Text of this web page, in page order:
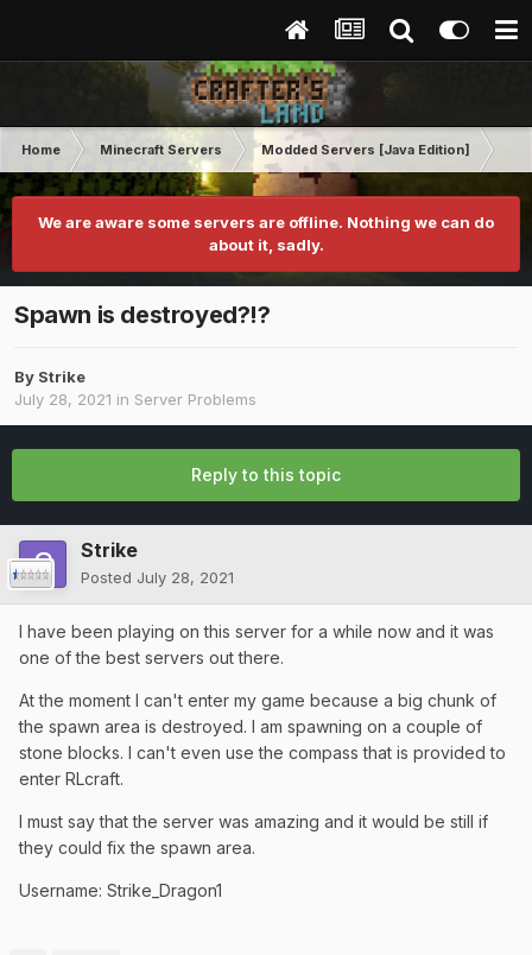
Home Minecraft Servers Modded Servers [Java Edition]
We are aware some servers are offline. Nothing we can do
about it, sadly.
Spawn is destroyed?!?
By Strike
July 28, 2021 in Server Problems
Reply to this topic
Strike
Posted July 28, 2021
I have been playing on this server for a while now and it was
one of the best servers out there.
At the moment I can't enter my game because a big chunk of
the spawn area is destroyed. I am spawning on a couple of
stone blocks. I can't even use the compass that is provided to
enter RLcraft.
I must say that the server was amazing and it would be still if
they could fix the spawn area.
Username: Strike_Dragon1